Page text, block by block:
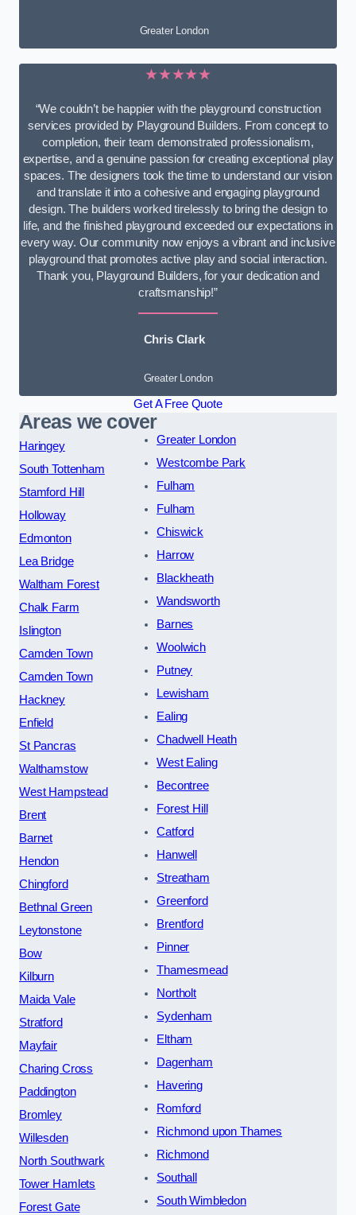
Greater London
★★★★★
“We couldn’t be happier with the playground construction
services provided by Playground Builders. From concept to
completion, their team demonstrated professionalism,
expertise, and a genuine passion for creating exceptional play
spaces. The designers took the time to understand our vision
and translate it into a cohesive and engaging playground
design. The builders worked tirelessly to bring the design to
life, and the finished playground exceeded our expectations in
every way. Our community now enjoys a vibrant and inclusive
playground that promotes active play and social interaction.
Thank you, Playground Builders, for your dedication and
craftsmanship!”
Chris Clark
Greater London
Get A Free Quote
Areas we cover
Haringey
South Tottenham
Stamford Hill
Holloway
Edmonton
Lea Bridge
Waltham Forest
Chalk Farm
Islington
Camden Town
Camden Town
Hackney
Enfield
St Pancras
Walthamstow
West Hampstead
Brent
Barnet
Hendon
Chingford
Bethnal Green
Leytonstone
Bow
Kilburn
Maida Vale
Stratford
Mayfair
Charing Cross
Paddington
Bromley
Willesden
North Southwark
Tower Hamlets
Forest Gate
Greater London
Westcombe Park
Fulham
Fulham
Chiswick
Harrow
Blackheath
Wandsworth
Barnes
Woolwich
Putney
Lewisham
Ealing
Chadwell Heath
West Ealing
Becontree
Forest Hill
Catford
Hanwell
Streatham
Greenford
Brentford
Pinner
Thamesmead
Northolt
Sydenham
Eltham
Dagenham
Havering
Romford
Richmond upon Thames
Richmond
Southall
South Wimbledon